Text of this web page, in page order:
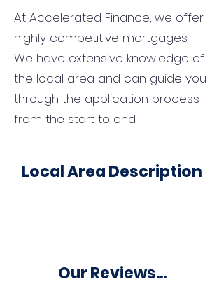
At Accelerated Finance, we offer
highly competitive mortgages.
We have extensive knowledge of
the local area and can guide you
through the application process
from the start to end.
Local Area Description
Our Reviews...